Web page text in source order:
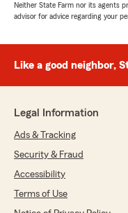
rating by
great job
Jennifer
July 10, 2026
Neither State Farm nor its agents
advisor for advice regarding your
Like a good neighbor,
Legal Information
Ads & Tracking
Security & Fraud
Accessibility
Terms of Use